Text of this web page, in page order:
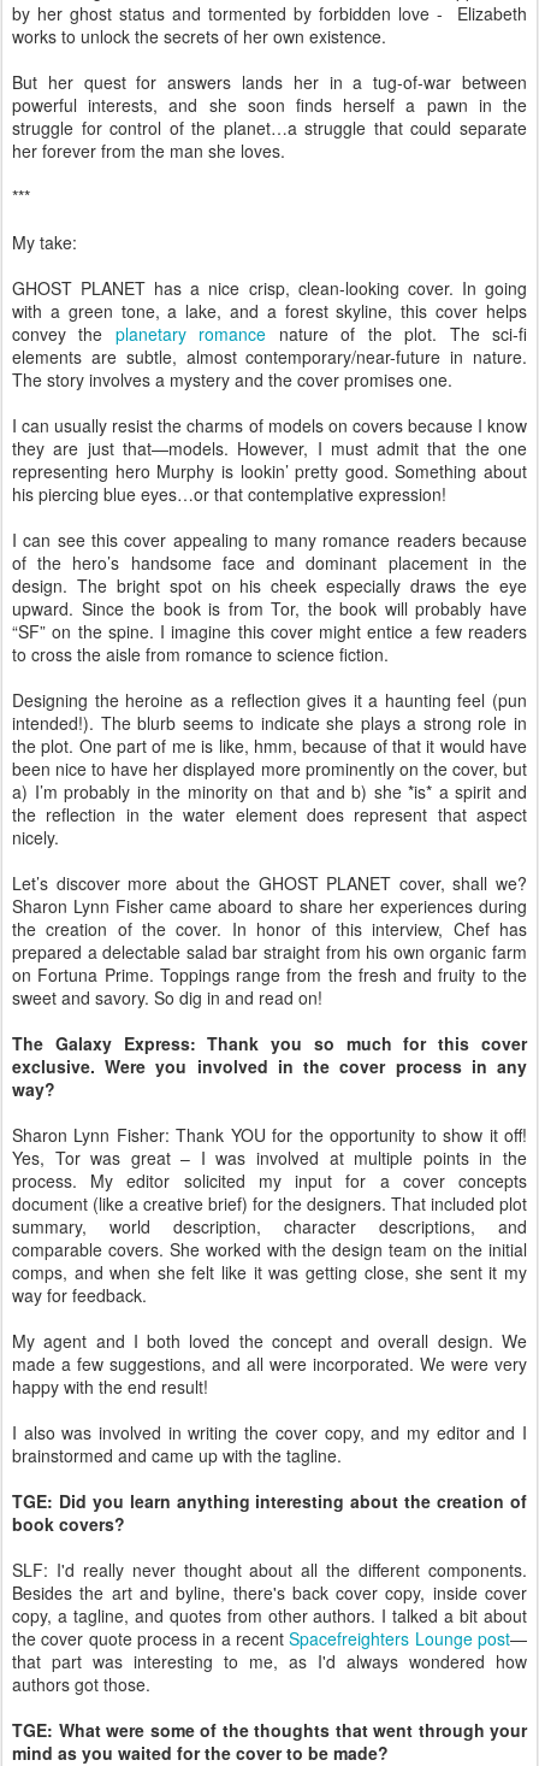
by her ghost status and tormented by forbidden love - Elizabeth
works to unlock the secrets of her own existence.
But her quest for answers lands her in a tug-of-war between
powerful interests, and she soon finds herself a pawn in the
struggle for control of the planet…a struggle that could separate
her forever from the man she loves.
***
My take:
GHOST PLANET has a nice crisp, clean-looking cover. In going
with a green tone, a lake, and a forest skyline, this cover helps
convey the planetary romance nature of the plot. The sci-fi
elements are subtle, almost contemporary/near-future in nature.
The story involves a mystery and the cover promises one.
I can usually resist the charms of models on covers because I know
they are just that—models. However, I must admit that the one
representing hero Murphy is lookin’ pretty good. Something about
his piercing blue eyes…or that contemplative expression!
I can see this cover appealing to many romance readers because
of the hero’s handsome face and dominant placement in the
design. The bright spot on his cheek especially draws the eye
upward. Since the book is from Tor, the book will probably have
“SF” on the spine. I imagine this cover might entice a few readers
to cross the aisle from romance to science fiction.
Designing the heroine as a reflection gives it a haunting feel (pun
intended!). The blurb seems to indicate she plays a strong role in
the plot. One part of me is like, hmm, because of that it would have
been nice to have her displayed more prominently on the cover, but
a) I’m probably in the minority on that and b) she *is* a spirit and
the reflection in the water element does represent that aspect
nicely.
Let’s discover more about the GHOST PLANET cover, shall we?
Sharon Lynn Fisher came aboard to share her experiences during
the creation of the cover. In honor of this interview, Chef has
prepared a delectable salad bar straight from his own organic farm
on Fortuna Prime. Toppings range from the fresh and fruity to the
sweet and savory. So dig in and read on!
The Galaxy Express: Thank you so much for this cover
exclusive. Were you involved in the cover process in any
way?
Sharon Lynn Fisher: Thank YOU for the opportunity to show it off!
Yes, Tor was great – I was involved at multiple points in the
process. My editor solicited my input for a cover concepts
document (like a creative brief) for the designers. That included plot
summary, world description, character descriptions, and
comparable covers. She worked with the design team on the initial
comps, and when she felt like it was getting close, she sent it my
way for feedback.
My agent and I both loved the concept and overall design. We
made a few suggestions, and all were incorporated. We were very
happy with the end result!
I also was involved in writing the cover copy, and my editor and I
brainstormed and came up with the tagline.
TGE: Did you learn anything interesting about the creation of
book covers?
SLF: I'd really never thought about all the different components.
Besides the art and byline, there's back cover copy, inside cover
copy, a tagline, and quotes from other authors. I talked a bit about
the cover quote process in a recentSpacefreighters Lounge post—
that part was interesting to me, as I'd always wondered how
authors got those.
TGE: What were some of the thoughts that went through your
mind as you waited for the cover to be made?